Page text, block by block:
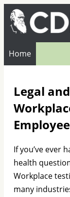
Home
Legal
If you’ve ever
health
Workplace
many